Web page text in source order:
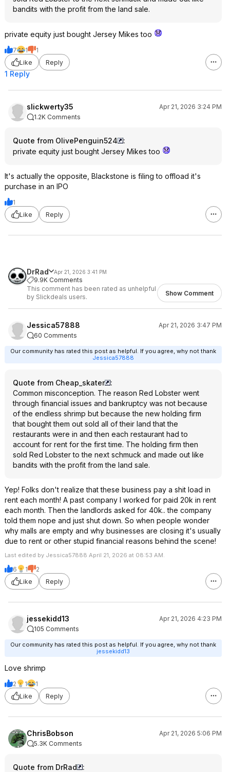
bandits with the profit from the land sale.
private equity just bought Jersey Mikes too
7 1
1
Like
Reply
1 Reply
slickwerty35
Apr 21, 2026 3:24 PM
1.2K Comments
Quote from OlivePenguin524
:
private equity just bought Jersey Mikes too
It's actually the opposite, Blackstone is filing to offload it's
purchase in an IPO
1
Like
Reply
DrRad Apr 21, 2026 3:41 PM
9.9K Comments
This comment has been rated as unhelpful
by Slickdeals users.
Show Comment
Jessica57888
Apr 21, 2026 3:47 PM
60 Comments
Our community has rated this post as helpful. If you agree, why not thank
Jessica57888
Quote from Cheap_skater
:
Common misconception. The reason Red Lobster went
through financial issues and bankruptcy was not because
of the endless shrimp but because the new holding firm
that bought them out sold all of their land that the
restaurants were in and then each restaurant had to
account for rent for the first time. The holding firm then
sold Red Lobster to the next schmuck and made out like
bandits with the profit from the land sale.
Yep! Folks don't realize that these business pay a shit load in
rent each month! A past company I worked for paid 20k in rent
each month. Then the landlords asked for 40k.. the company
told them nope and just shut down. So when people wonder
why malls are empty and why businesses are closing it's usually
due to rent or other stupid financial reasons behind the scene!
Last edited by Jessica57888 April 21, 2026 at 08:53 AM.
6 1
2
Like
Reply
jessekidd13
Apr 21, 2026 4:23 PM
105 Comments
Our community has rated this post as helpful. If you agree, why not thank
jessekidd13
Love shrimp
2 1
1
Like
Reply
ChrisBobson
Apr 21, 2026 5:06 PM
5.3K Comments
Quote from DrRad
: